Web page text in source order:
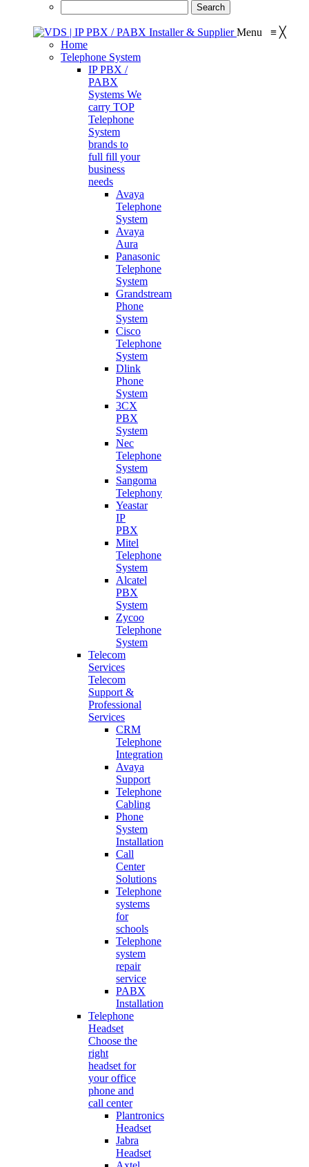
Menu ≡ ╳
Home
Telephone System
IP PBX /
PABX
Systems We
carry TOP
Telephone
System
brands to
full fill your
business
needs
Avaya
Telephone
System
Avaya
Aura
Panasonic
Telephone
System
Grandstream
Phone
System
Cisco
Telephone
System
Dlink
Phone
System
3CX
PBX
System
Nec
Telephone
System
Sangoma
Telephony
Yeastar
IP
PBX
Mitel
Telephone
System
Alcatel
PBX
System
Zycoo
Telephone
System
Telecom
Services
Telecom
Support &
Professional
Services
CRM
Telephone
Integration
Avaya
Support
Telephone
Cabling
Phone
System
Installation
Call
Center
Solutions
Telephone
systems
for
schools
Telephone
system
repair
service
PABX
Installation
Telephone
Headset
Choose the
right
headset for
your office
phone and
call center
Plantronics
Headset
Jabra
Headset